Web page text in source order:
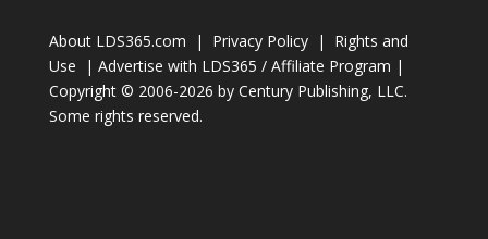
About LDS365.com | Privacy Policy| Rights and
Use | Advertise with LDS365 / Affiliate Program |
Copyright © 2006-2026 by Century Publishing, LLC.
Some rights reserved.